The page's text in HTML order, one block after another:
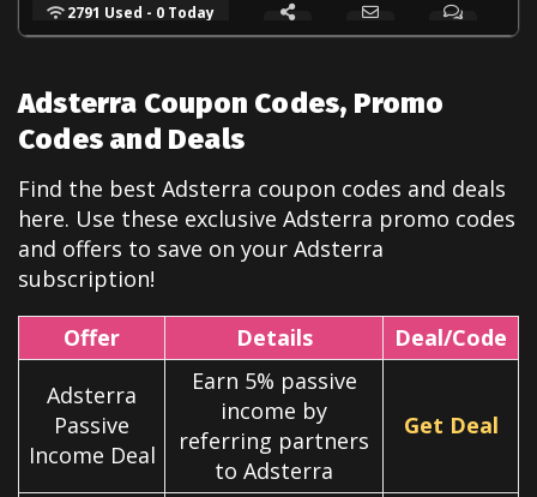
2791 Used - 0 Today
Adsterra Coupon Codes, Promo
Codes and Deals
Find the best Adsterra coupon codes and deals
here. Use these exclusive Adsterra promo codes
and offers to save on your Adsterra
subscription!
Offer Details
Deal/Code
Adsterra
Passive
Income Deal
Earn 5% passive
income by
referring partners
to Adsterra
Get Deal